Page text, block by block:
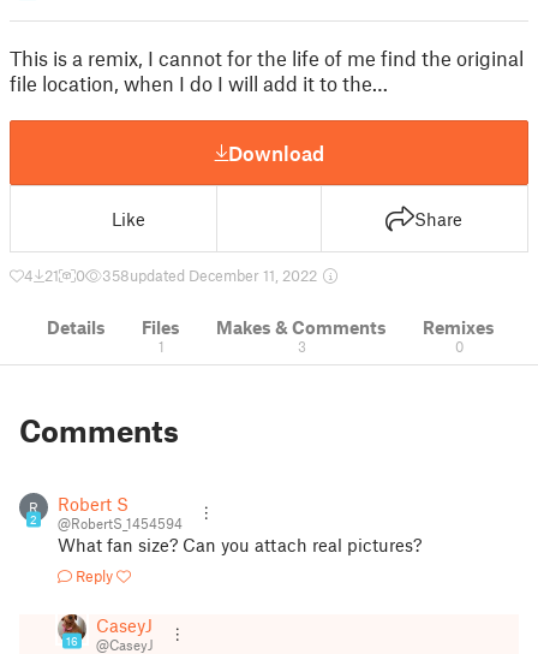
This is a remix, I cannot for the life of me find the original
file location, when I do I will add it to the…
Download
Like Share
4 21 0 358updated December 11, 2022
Details Files
1
Makes & Comments
3
Remixes
0
Comments
R
2
Robert S
@RobertS_1454594
What fan size? Can you attach real pictures?
Reply
16
CaseyJ
@CaseyJ